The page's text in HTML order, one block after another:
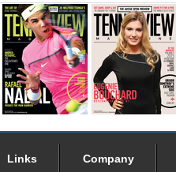
Links Company